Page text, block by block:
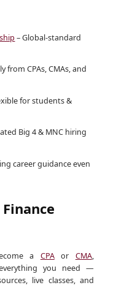
– Global-standard
from CPAs, CMAs, and
for students &
Big 4 & MNC hiring
career guidance even
a CPAor CMA,
you need —
live classes, and